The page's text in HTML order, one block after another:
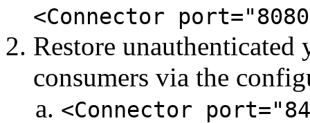
<Connector
Restore
consumers via the
<Connector